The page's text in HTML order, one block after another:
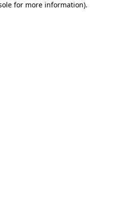
for more information).